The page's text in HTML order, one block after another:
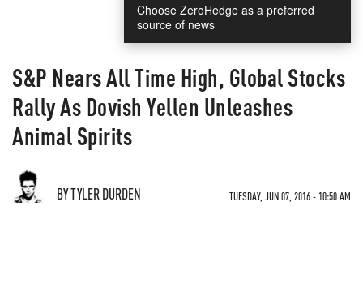
Choose ZeroHedge as a preferred
source of news
S&P Nears All Time High, Global Stocks
Rally As Dovish Yellen Unleashes
Animal Spirits
BY TYLER DURDEN TUESDAY, JUN 07, 2016 - 10:50 AM